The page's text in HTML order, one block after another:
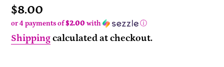
Price
$8.00
or 4 payments of$2.00 with ⓘ
Shippingcalculated at checkout.